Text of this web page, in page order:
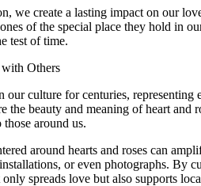
we create a lasting impact on our
of the special place they hold in
test of time.
Others
culture for centuries, representing
beauty and meaning of heart and
around us.
around hearts and roses can
or even photographs. By
spreads love but also supports